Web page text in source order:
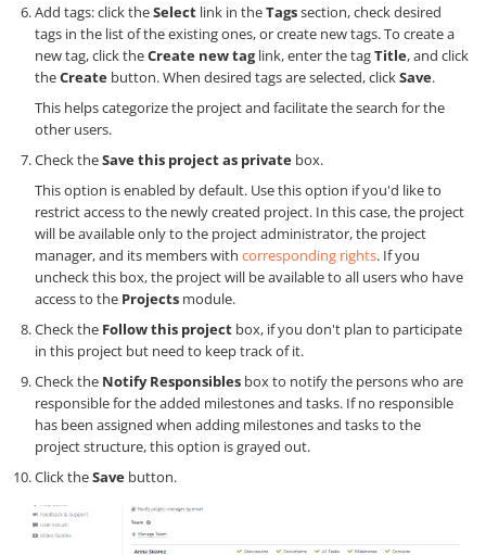
Add tags: click theSelect link in theTagssection, check desired
tags in the list of the existing ones, or create new tags. To create a
new tag, click theCreate new taglink, enter the tagTitle, and click
theCreate button. When desired tags are selected, clickSave.
This helps categorize the project and facilitate the search for the
other users.
Check theSave this project as private box.
This option is enabled by default. Use this option if you'd like to
restrict access to the newly created project. In this case, the project
will be available only to the project administrator, the project
manager, and its members with corresponding rights. If you
uncheck this box, the project will be available to all users who have
access to the Projects module.
Check the Follow this project box, if you don't plan to participate
in this project but need to keep track of it.
Check the Notify Responsibles box to notify the persons who are
responsible for the added milestones and tasks. If no responsible
has been assigned when adding milestones and tasks to the
project structure, this option is grayed out.
Click theSave button.